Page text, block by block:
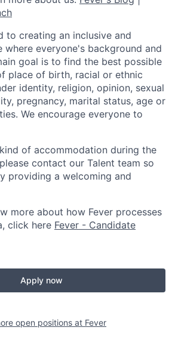
to creating an inclusive and
where everyone's background and
goal is to find the best possible
place of birth, racial or ethnic
identity, religion, opinion, sexual
pregnancy, marital status, age or
We encourage everyone to
of accommodation during the
contact our Talent team so
providing a welcoming and
more about how Fever processes
click here Fever - Candidate
Apply now
open positions at Fever